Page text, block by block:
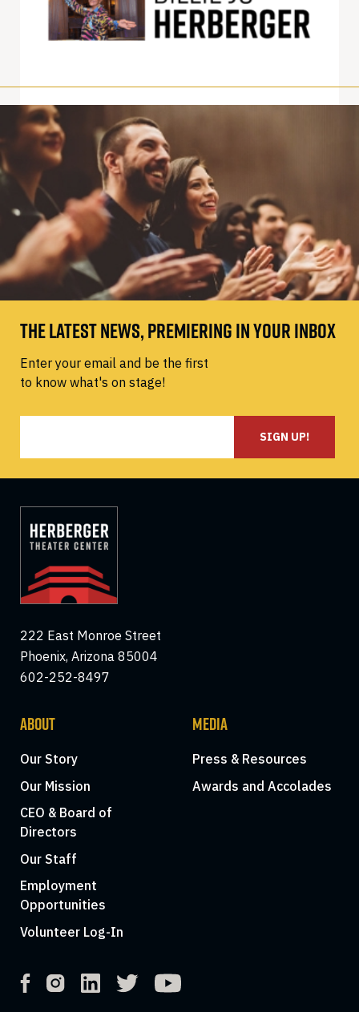
THE LATEST NEWS, PREMIERING IN YOUR INBOX
Enter your email and be the first
to know what's on stage!
SIGN UP!
222 East Monroe Street
Phoenix, Arizona 85004
602-252-8497
ABOUT
Our Story
Our Mission
CEO & Board of
Directors
Our Staff
Employment
Opportunities
Volunteer Log-In
MEDIA
Press & Resources
Awards and Accolades